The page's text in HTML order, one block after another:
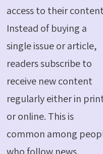
access to their
Instead of buying a
single issue or article,
readers subscribe to
receive new content
regularly either in
or online. This is
common among
who follow news,